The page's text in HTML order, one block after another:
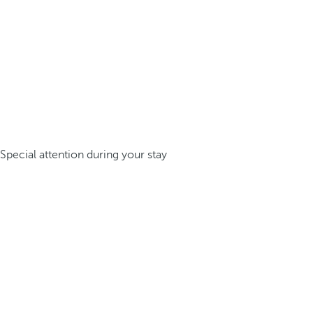
Special attention during your stay